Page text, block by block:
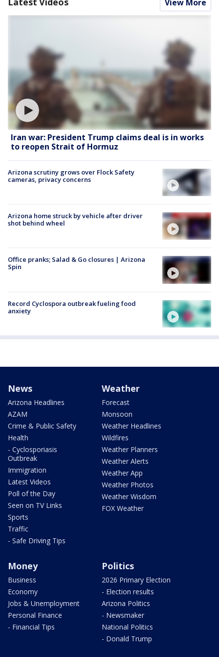
View More
Iran war: President Trump claims deal is in works
to reopen Strait of Hormuz
Arizona scrutiny grows over Flock Safety
cameras, privacy concerns
Arizona home struck by vehicle after driver
shot behind wheel
Office pranks; Salad & Go closures | Arizona
Spin
Record Cyclospora outbreak fueling food
anxiety
News
Arizona Headlines
AZAM
Crime & Public Safety
Health
- Cyclosporiasis
Outbreak
Immigration
Latest Videos
Poll of the Day
Seen on TV Links
Sports
Traffic
- Safe Driving Tips
Weather
Forecast
Monsoon
Weather Headlines
Wildfires
Weather Planners
Weather Alerts
Weather App
Weather Photos
Weather Wisdom
FOX Weather
Money
Business
Economy
Jobs & Unemployment
Personal Finance
- Financial Tips
Politics
2026 Primary Election
- Election results
Arizona Politics
- Newsmaker
National Politics
- Donald Trump